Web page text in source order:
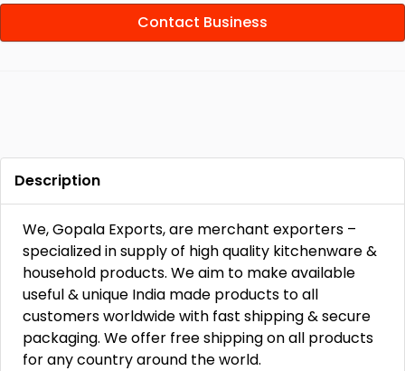
Contact Business
Description
We, Gopala Exports, are merchant exporters –
specialized in supply of high quality kitchenware &
household products. We aim to make available
useful & unique India made products to all
customers worldwide with fast shipping & secure
packaging. We offer free shipping on all products
for any country around the world.